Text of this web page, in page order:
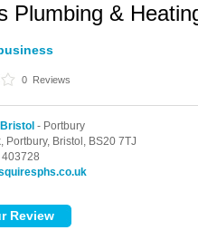
Plumbing &
0 Reviews
- Portbury
Portbury, Bristol, BS20 7TJ